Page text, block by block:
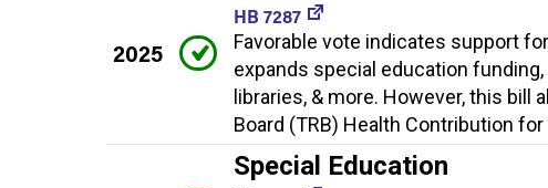
2025
HB 7287
Favorable vote indicates support
expands special education
libraries, & more. However, this
Board (TRB) Health Contribution for
Special Education